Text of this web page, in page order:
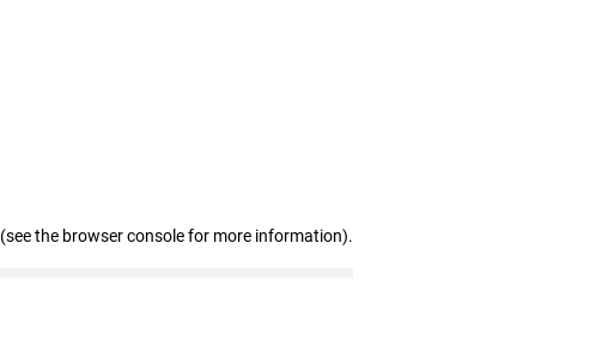
(see the browser console for more information).